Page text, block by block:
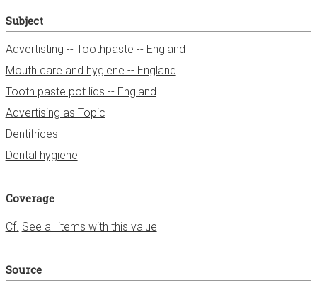
Subject
Advertisting -- Toothpaste -- England
Mouth care and hygiene -- England
Tooth paste pot lids -- England
Advertising as Topic
Dentifrices
Dental hygiene
Coverage
Cf. See all items with this value
Source